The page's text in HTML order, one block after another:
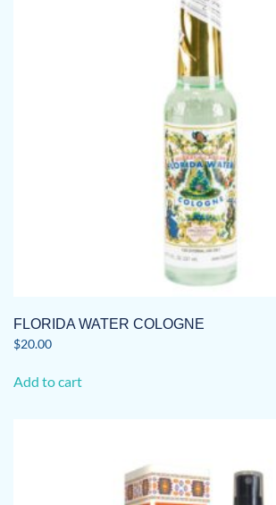
FLORIDA WATER COLOGNE
$20.00
Add to cart